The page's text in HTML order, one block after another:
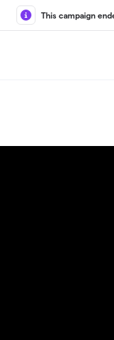
This campaign